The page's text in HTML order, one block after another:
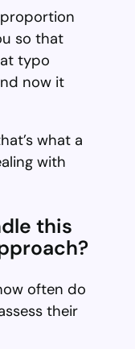
so that
typo
now it
what a
with
this
often do
their